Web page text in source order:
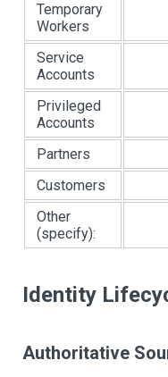
Temporary
Workers
Service
Accounts
Privileged
Accounts
Partners
Customers
Other
(specify):
Identity
Authoritative